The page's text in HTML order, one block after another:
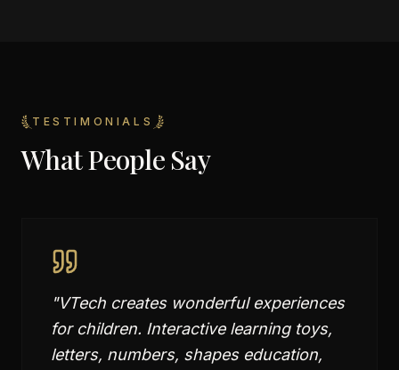
TESTIMONIALS
What People Say
"VTech creates wonderful experiences
for children. Interactive learning toys,
letters, numbers, shapes education,